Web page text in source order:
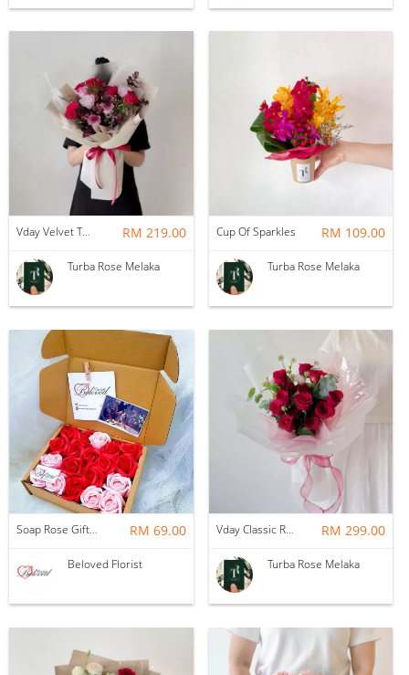
Vday Velvet Twilight Roses RM 219.00
Turba Rose Melaka
Cup Of Sparkles RM 109.00
Turba Rose Melaka
Soap Rose Gift Box ~ Nationwide (COURIER DELIVERY) RM 69.00
Beloved Florist
Vday Classic Red Devotion RM 299.00
Turba Rose Melaka